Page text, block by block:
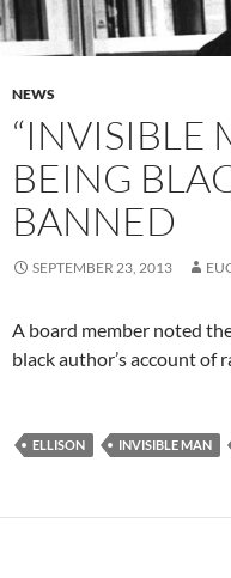
NEWS
“INVISIBLE
BEING
BANNED
SEPTEMBER 23, 2013
A board member noted
black author’s account of
ELLISON INVISIBLE MAN